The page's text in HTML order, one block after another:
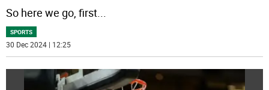
So here we go, first...
SPORTS
30 Dec 2024 | 12:25